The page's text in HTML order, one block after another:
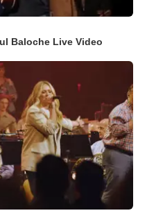
Baloche Live Video